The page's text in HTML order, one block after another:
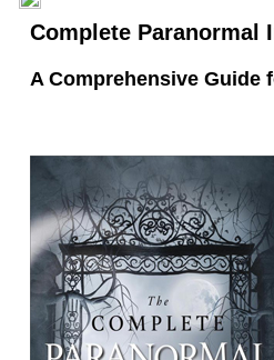
Complete Paranormal
A Comprehensive Guide